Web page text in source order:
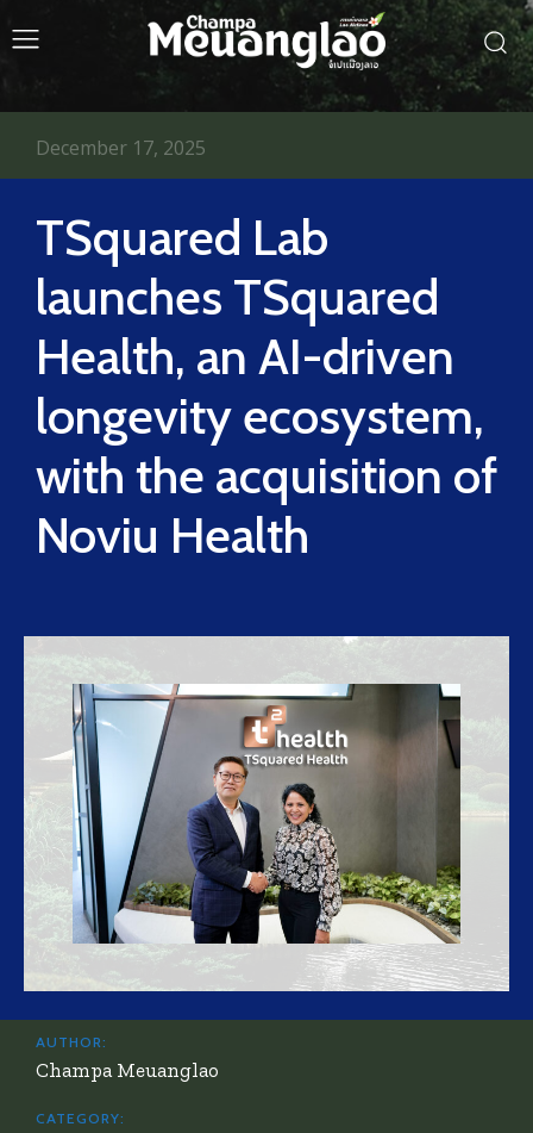
TSquared Lab
launches TSquared
Health, an AI-driven
longevity ecosystem,
with the acquisition of
Noviu Health
December 17, 2025
AUTHOR:
Champa Meuanglao
CATEGORY: